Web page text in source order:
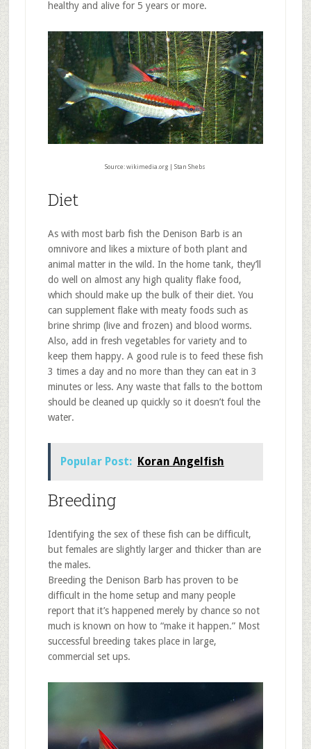
healthy and alive for 5 years or more.
Source: wikimedia.org | Stan Shebs
Diet
As with most barb fish the Denison Barb is an
omnivore and likes a mixture of both plant and
animal matter in the wild. In the home tank, they’ll
do well on almost any high quality flake food,
which should make up the bulk of their diet. You
can supplement flake with meaty foods such as
brine shrimp (live and frozen) and blood worms.
Also, add in fresh vegetables for variety and to
keep them happy. A good rule is to feed these fish
3 times a day and no more than they can eat in 3
minutes or less. Any waste that falls to the bottom
should be cleaned up quickly so it doesn’t foul the
water.
Popular Post: Koran Angelfish
Breeding
Identifying the sex of these fish can be difficult,
but females are slightly larger and thicker than are
the males.
Breeding the Denison Barb has proven to be
difficult in the home setup and many people
report that it’s happened merely by chance so not
much is known on how to “make it happen.” Most
successful breeding takes place in large,
commercial set ups.